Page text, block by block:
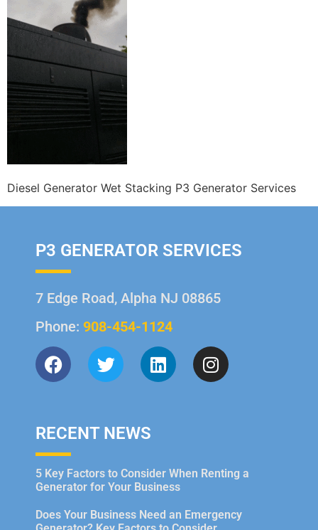
Diesel Generator Wet Stacking P3 Generator Services
P3 GENERATOR SERVICES
7 Edge Road, Alpha NJ 08865
Phone: 908-454-1124
RECENT NEWS
5 Key Factors to Consider When Renting a
Generator for Your Business
Does Your Business Need an Emergency